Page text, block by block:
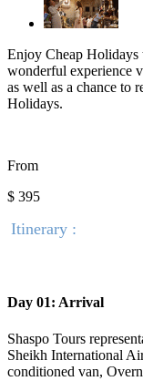
Enjoy Cheap Holidays
wonderful experience
as well as a chance to
Holidays.
From
$ 395
Itinerary :
Day 01: Arrival
Shaspo Tours
Sheikh International
conditioned van,